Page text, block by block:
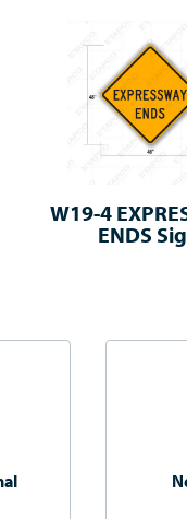
W19-4
ENDS